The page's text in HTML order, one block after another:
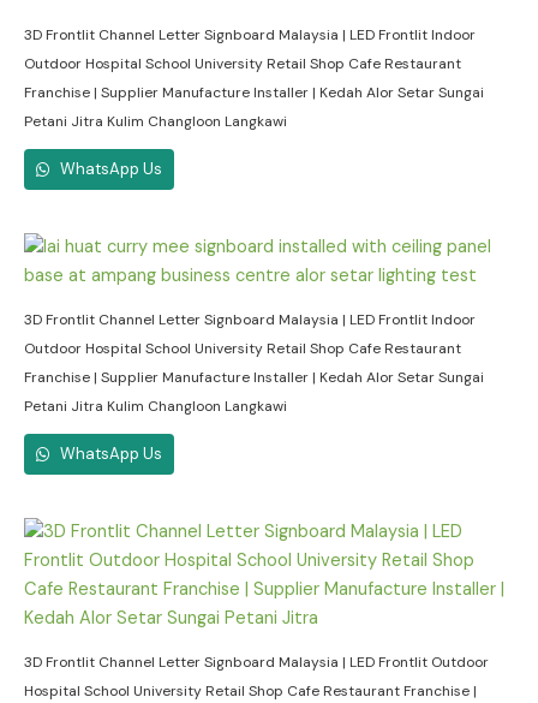
3D Frontlit Channel Letter Signboard Malaysia | LED Frontlit Indoor
Outdoor Hospital School University Retail Shop Cafe Restaurant
Franchise | Supplier Manufacture Installer | Kedah Alor Setar Sungai
Petani Jitra Kulim Changloon Langkawi
WhatsApp Us
3D Frontlit Channel Letter Signboard Malaysia | LED Frontlit Indoor
Outdoor Hospital School University Retail Shop Cafe Restaurant
Franchise | Supplier Manufacture Installer | Kedah Alor Setar Sungai
Petani Jitra Kulim Changloon Langkawi
WhatsApp Us
3D Frontlit Channel Letter Signboard Malaysia | LED Frontlit Outdoor
Hospital School University Retail Shop Cafe Restaurant Franchise |